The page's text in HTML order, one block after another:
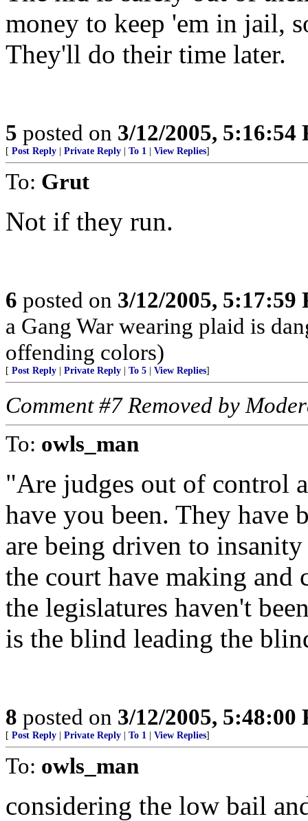
money to keep 'em in jail,
They'll do their time later.
5 posted on 3/12/2005, 5:16:54
[ Post Reply Private Reply To 1 View Replies]
To: Grut
Not if they run.
6 posted on 3/12/2005, 5:17:59
a Gang War wearing plaid is
offending colors)
[ Post Reply Private Reply To 5 View Replies]
Comment #7 Removed by
To: owls_man
"Are judges out of control
have you been. They have
are being driven to
the court have making and
the legislatures haven't
is the blind leading the
8 posted on 3/12/2005, 5:48:00
[ Post Reply Private Reply To 1 View Replies]
To: owls_man
considering the low bail